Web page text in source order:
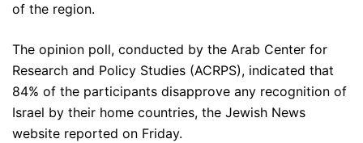
of the region.
The opinion poll, conducted by the Arab Center for
Research and Policy Studies (ACRPS), indicated that
84% of the participants disapprove any recognition of
Israel by their home countries, the Jewish News
website reported on Friday.